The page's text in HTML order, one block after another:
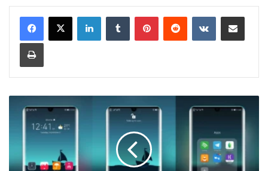
LinkedInTumblr PinterestReddit VKontakteShare via Email
Print
Theme
and